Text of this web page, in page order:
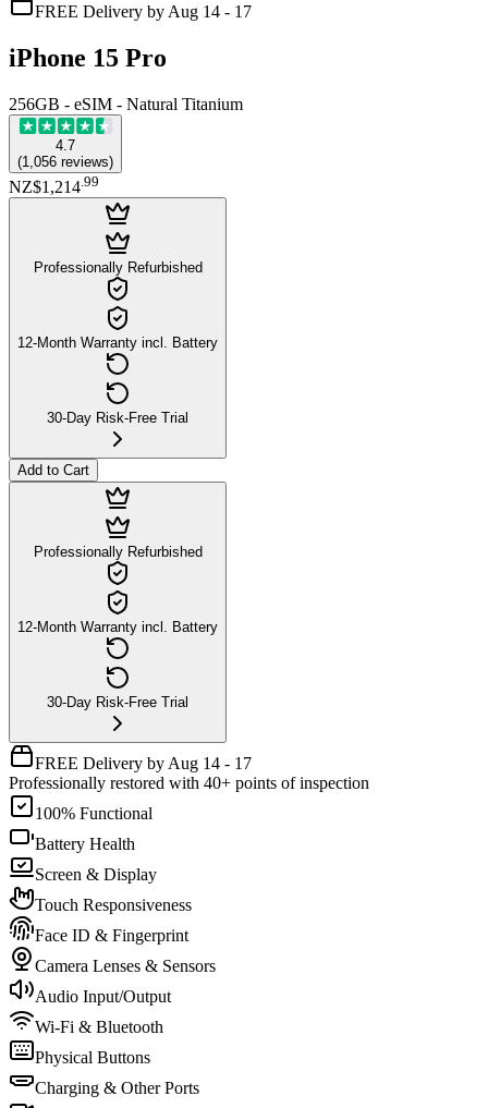
FREE Delivery by Aug 14 - 17
iPhone 15 Pro
256GB - eSIM - Natural Titanium
4.7
(1,056 reviews)
NZ$1,214 99
Professionally Refurbished
12-Month Warranty incl. Battery
30-Day Risk-Free Trial
Add to Cart
Professionally Refurbished
12-Month Warranty incl. Battery
30-Day Risk-Free Trial
FREE Delivery by Aug 14 - 17
Professionally restored with 40+ points of inspection
100% Functional
Battery Health
Screen & Display
Touch Responsiveness
Face ID & Fingerprint
Camera Lenses & Sensors
Audio Input/Output
Wi-Fi & Bluetooth
Physical Buttons
Charging & Other Ports